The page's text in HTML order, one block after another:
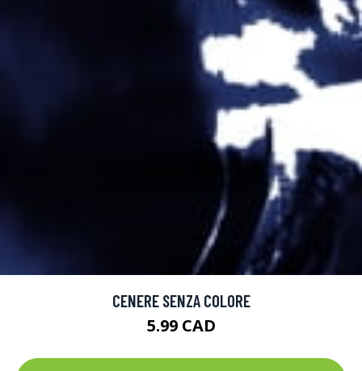
CENERE SENZA COLORE
5.99 CAD